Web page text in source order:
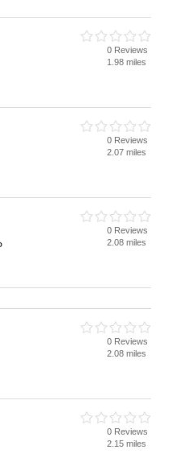
0 Reviews
1.98 miles
0 Reviews
2.07 miles
0 Reviews
2.08 miles
0 Reviews
2.08 miles
0 Reviews
2.15 miles